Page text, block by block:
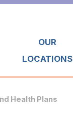
OUR
LOCATIONS
Health Plans